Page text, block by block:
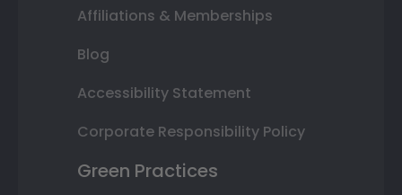
Affiliations & Memberships
Blog
Accessibility Statement
Corporate Responsibility Policy
Green Practices